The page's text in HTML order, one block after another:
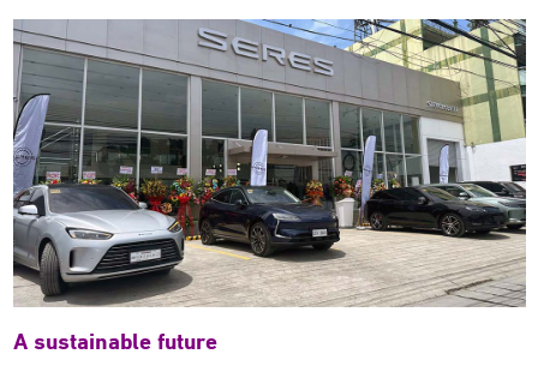
A sustainable future